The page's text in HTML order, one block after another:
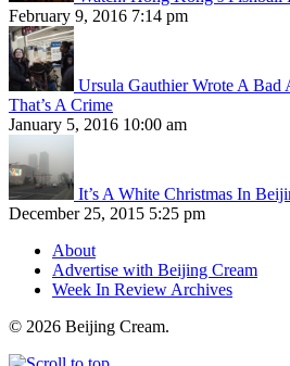
February 9, 2016 7:14 pm
Ursula Gauthier Wrote A Bad
That’s A Crime
January 5, 2016 10:00 am
It’s A White Christmas In
December 25, 2015 5:25 pm
About
Advertise with Beijing Cream
Week In Review Archives
© 2026 Beijing Cream.